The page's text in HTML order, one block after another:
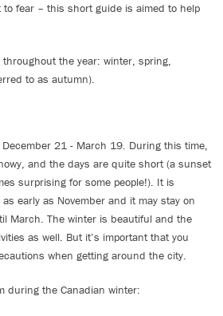
to fear – this short guide is aimed to help
the year: winter, spring,
to as autumn).
21 - March 19. During this time,
and the days are quite short (a sunset
surprising for some people!). It is
early as November and it may stay on
March. The winter is beautiful and the
as well. But it’s important that you
when getting around the city.
during the Canadian winter: